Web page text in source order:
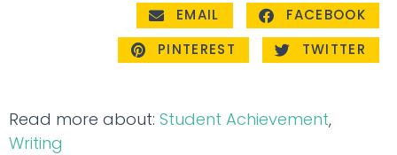
EMAIL
FACEBOOK
PINTEREST
TWITTER
Read more about: Student Achievement,
Writing